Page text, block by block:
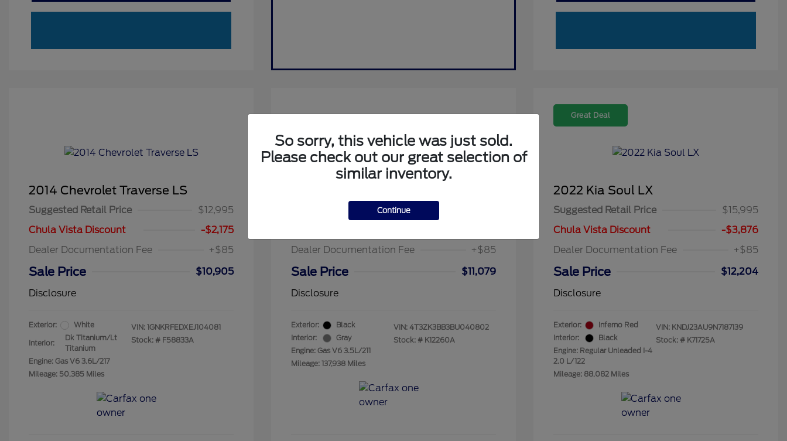
2014 Chevrolet Traverse LS
Suggested Retail Price
$12,995
Chula Vista Discount
-$2,175
Dealer Documentation Fee
+$85
Sale Price
$10,905
Disclosure
Exterior: White
Interior:
Dk Titanium/Lt
Titanium
Engine: Gas V6 3.6L/217
Mileage: 50,385 Miles
VIN: 1GNKRFEDXEJ104081
Stock: # F58833A
Suggested Retail Price
Dealer Documentation Fee
+$85
Sale Price
$11,079
Disclosure
Exterior:
Black
Interior:
Gray
Engine: Gas V6 3.5L/211
Mileage: 137,938 Miles
VIN: 4T3ZK3BB3BU040802
Stock: # K12260A
Great Deal
2022 Kia Soul LX
Suggested Retail Price
$15,995
Chula Vista Discount
-$3,876
Dealer Documentation Fee
+$85
Sale Price
$12,204
Disclosure
Exterior:
Inferno Red
Interior:
Black
Engine: Regular Unleaded I-4
2.0 L/122
Mileage: 88,082 Miles
VIN: KNDJ23AU9N7187139
Stock: # K71725A
So sorry, this vehicle was just sold.
Please check out our great selection of
similar inventory.
Continue